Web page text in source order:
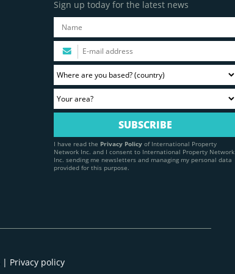
Sign up today for the latest news
I have read the Privacy Policy of International Property
Network Inc. and I consent to International Property Network
Inc. sending me newsletters and managing my personal data
provided for this purpose.
| Privacy policy